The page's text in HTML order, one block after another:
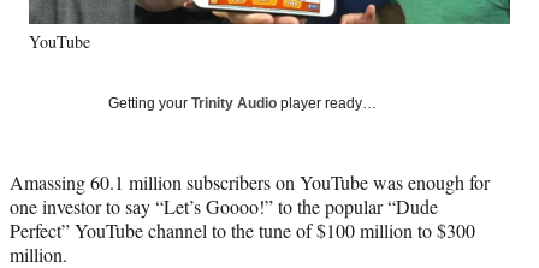
k
r
l
t
e
r
n
YouTube
Getting your Trinity Audio player ready…
Amassing 60.1 million subscribers on YouTube was enough for
one investor to say “Let’s Goooo!” to the popular “Dude
Perfect” YouTube channel to the tune of $100 million to $300
million.